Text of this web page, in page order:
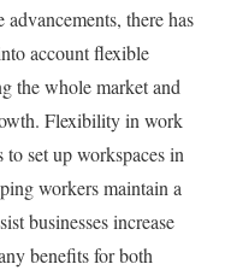
there has
account flexible
the whole market and
Flexibility in work
to set up workspaces in
workers maintain a
businesses increase
benefits for both